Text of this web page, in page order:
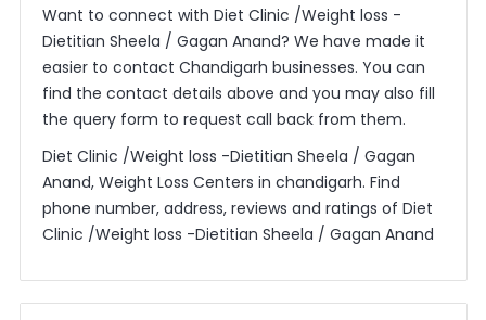
Want to connect with Diet Clinic /Weight loss -
Dietitian Sheela / Gagan Anand? We have made it
easier to contact Chandigarh businesses. You can
find the contact details above and you may also fill
the query form to request call back from them.
Diet Clinic /Weight loss -Dietitian Sheela / Gagan
Anand, Weight Loss Centers in chandigarh. Find
phone number, address, reviews and ratings of Diet
Clinic /Weight loss -Dietitian Sheela / Gagan Anand